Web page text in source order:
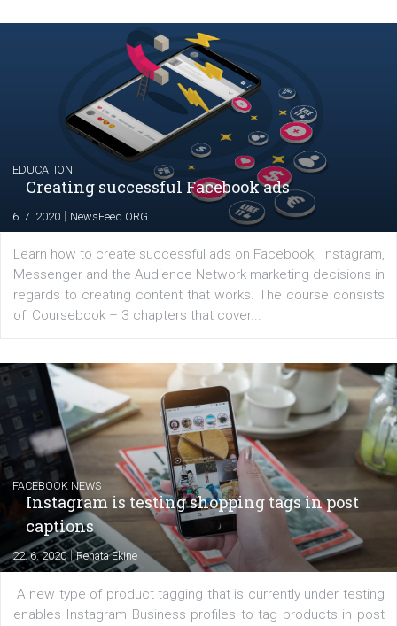
Launch of We Speak Digital
17. 7. 2020| NewsFeed.ORG
The current pandemic made many businesses start
their products or services online which only surged the
for digital marketing skills in the Middle East. Dubai-
platform We Speak Digital was launched to support...
EDUCATION
Creating successful Facebook ads
6. 7. 2020|NewsFeed.ORG
Learn how to create successful ads on Facebook,
Messenger and the Audience Network marketing
regards to creating content that works. The course
of: Coursebook – 3 chapters that cover...